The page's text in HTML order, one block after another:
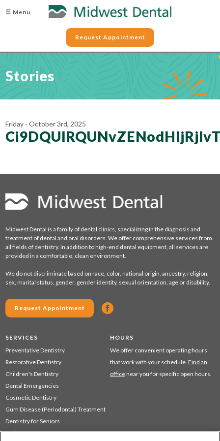
☰ Menu
Request Appointment
Stories
Friday - October 3rd, 2025
Midwest Dental is a family of dental clinics, specializing in the diagnosis and
treatment of dental and oral disorders. We offer comprehensive services from
all fields of dentistry. In addition to high-end dental equipment, all services are
provided in a comfortable, clean environment.
We do not discriminate based on race, color, national origin, ancestry, religion,
sex, marital status, gender, gender identity, sexual orientation, age or disability.
Request Appointment
SERVICES
Preventative Dentistry
Restorative Dentistry
Children's Dentistry
Dental Emergencies
Cosmetic Dentistry
Gum Disease (Periodontal) Treatment
Dentistry for Seniors
Sedation Dentistry
HOURS
We offer convenient operating hours
that work with your schedule. Find an
office near you for specific open hours.